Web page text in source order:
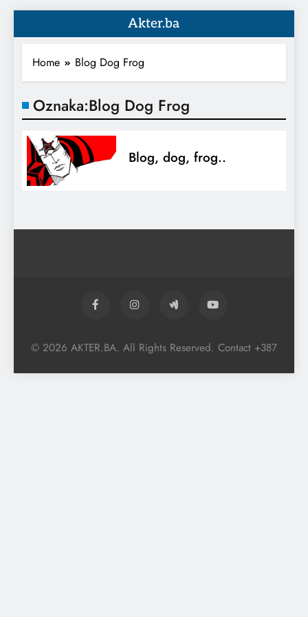
Akter.ba
Home Blog Dog Frog
Oznaka:Blog Dog Frog
Blog, dog, frog..
© 2026 AKTER.BA. All Rights Reserved. Contact +387